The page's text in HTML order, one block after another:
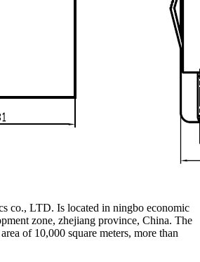
co., LTD. Is located in ningbo economic
zone, zhejiang province, China. The
of 10,000 square meters, more than